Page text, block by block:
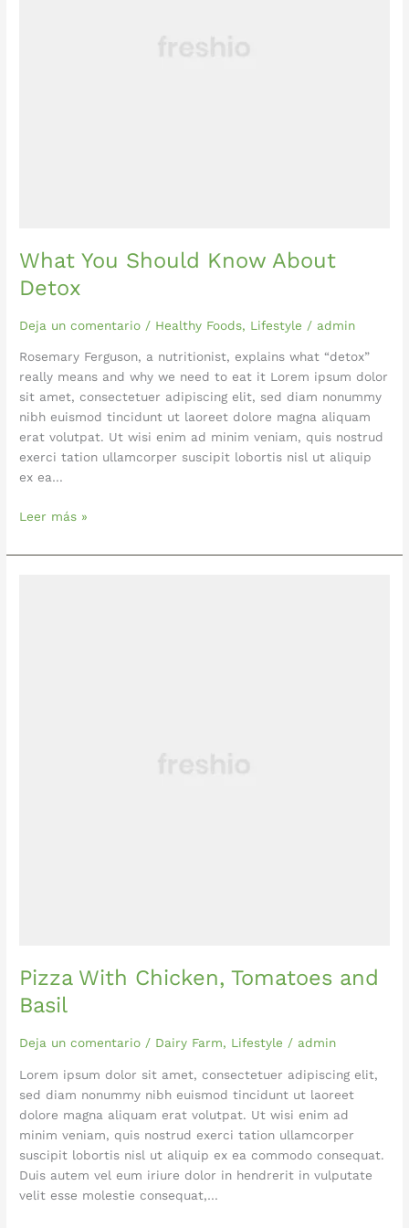
What You Should Know About
Detox
Deja un comentario / Healthy Foods, Lifestyle / admin
Rosemary Ferguson, a nutritionist, explains what “detox”
really means and why we need to eat it Lorem ipsum dolor
sit amet, consectetuer adipiscing elit, sed diam nonummy
nibh euismod tincidunt ut laoreet dolore magna aliquam
erat volutpat. Ut wisi enim ad minim veniam, quis nostrud
exerci tation ullamcorper suscipit lobortis nisl ut aliquip
ex ea…
Leer más »
Pizza With Chicken, Tomatoes and
Basil
Deja un comentario / Dairy Farm, Lifestyle / admin
Lorem ipsum dolor sit amet, consectetuer adipiscing elit,
sed diam nonummy nibh euismod tincidunt ut laoreet
dolore magna aliquam erat volutpat. Ut wisi enim ad
minim veniam, quis nostrud exerci tation ullamcorper
suscipit lobortis nisl ut aliquip ex ea commodo consequat.
Duis autem vel eum iriure dolor in hendrerit in vulputate
velit esse molestie consequat,…